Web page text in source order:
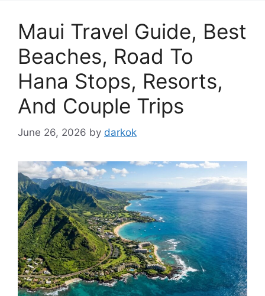
Maui Travel Guide, Best
Beaches, Road To
Hana Stops, Resorts,
And Couple Trips
June 26, 2026 by darkok